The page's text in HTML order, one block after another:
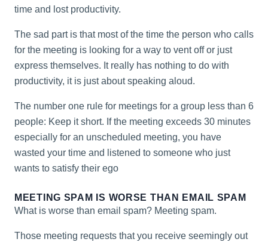
time and lost productivity.
The sad part is that most of the time the person who calls
for the meeting is looking for a way to vent off or just
express themselves. It really has nothing to do with
productivity, it is just about speaking aloud.
The number one rule for meetings for a group less than 6
people: Keep it short. If the meeting exceeds 30 minutes
especially for an unscheduled meeting, you have
wasted your time and listened to someone who just
wants to satisfy their ego
MEETING SPAM IS WORSE THAN EMAIL SPAM
What is worse than email spam? Meeting spam.
Those meeting requests that you receive seemingly out